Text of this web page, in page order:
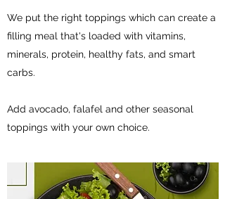
We put the right toppings which can create a
filling meal that's loaded with vitamins,
minerals, protein, healthy fats, and smart
carbs.
Add avocado, falafel and other seasonal
toppings with your own choice.